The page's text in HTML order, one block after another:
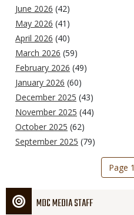
June 2026 (42)
May 2026 (41)
April 2026 (40)
March 2026 (59)
February 2026 (49)
January 2026 (60)
December 2025 (43)
November 2025 (44)
October 2025 (62)
September 2025 (79)
Page 1
MDC MEDIA STAFF